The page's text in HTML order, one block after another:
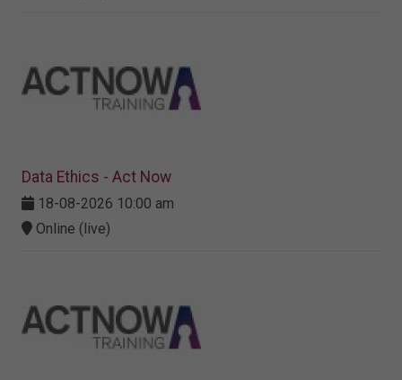
Data Ethics - Act Now
18-08-2026 10:00 am
Online (live)